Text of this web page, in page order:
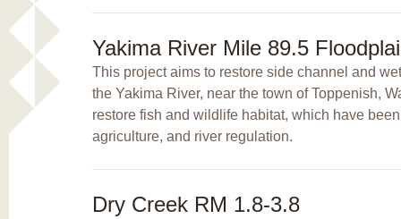
Yakima River Mile 89.5
This project aims to restore side channel and
the Yakima River, near the town of Toppenish,
restore fish and wildlife habitat, which have
agriculture, and river regulation.
Dry Creek RM 1.8-3.8